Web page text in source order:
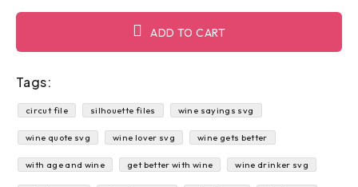
ADD TO CART
Tags:
circut file silhouette files wine sayings svg
wine quote svg wine lover svg wine gets better
with age and wine get better with wine wine drinker svg